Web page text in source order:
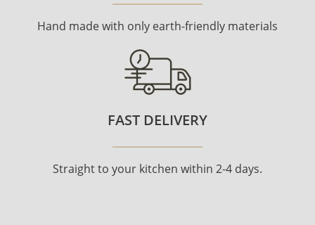
Hand made with only earth-friendly materials
FAST DELIVERY
Straight to your kitchen within 2-4 days.